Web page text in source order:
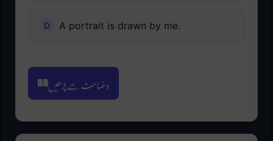
A portrait is drawn by me.
وضاحت سے پڑھیں